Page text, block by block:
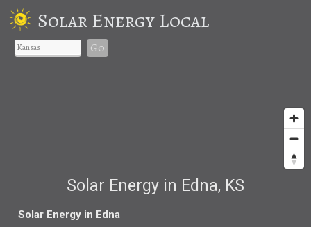
Solar Energy Local
Go
Solar Energy in Edna, KS
Solar Energy in Edna